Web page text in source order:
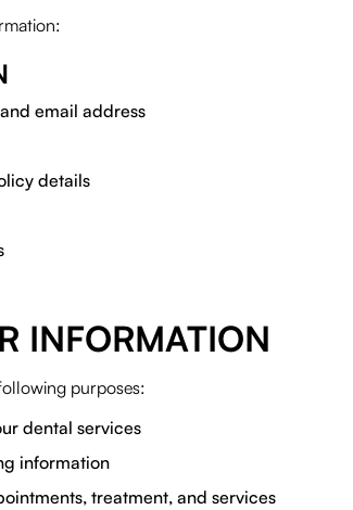
email address
details
INFORMATION
purposes:
dental services
information
treatment, and services